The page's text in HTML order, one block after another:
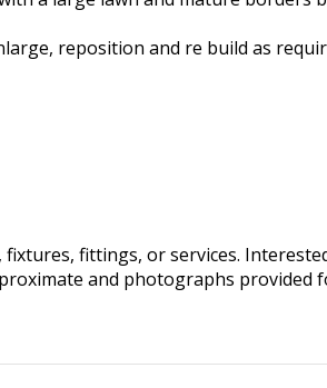
reposition and re build as
fixtures, fittings, or services.
and photographs provided